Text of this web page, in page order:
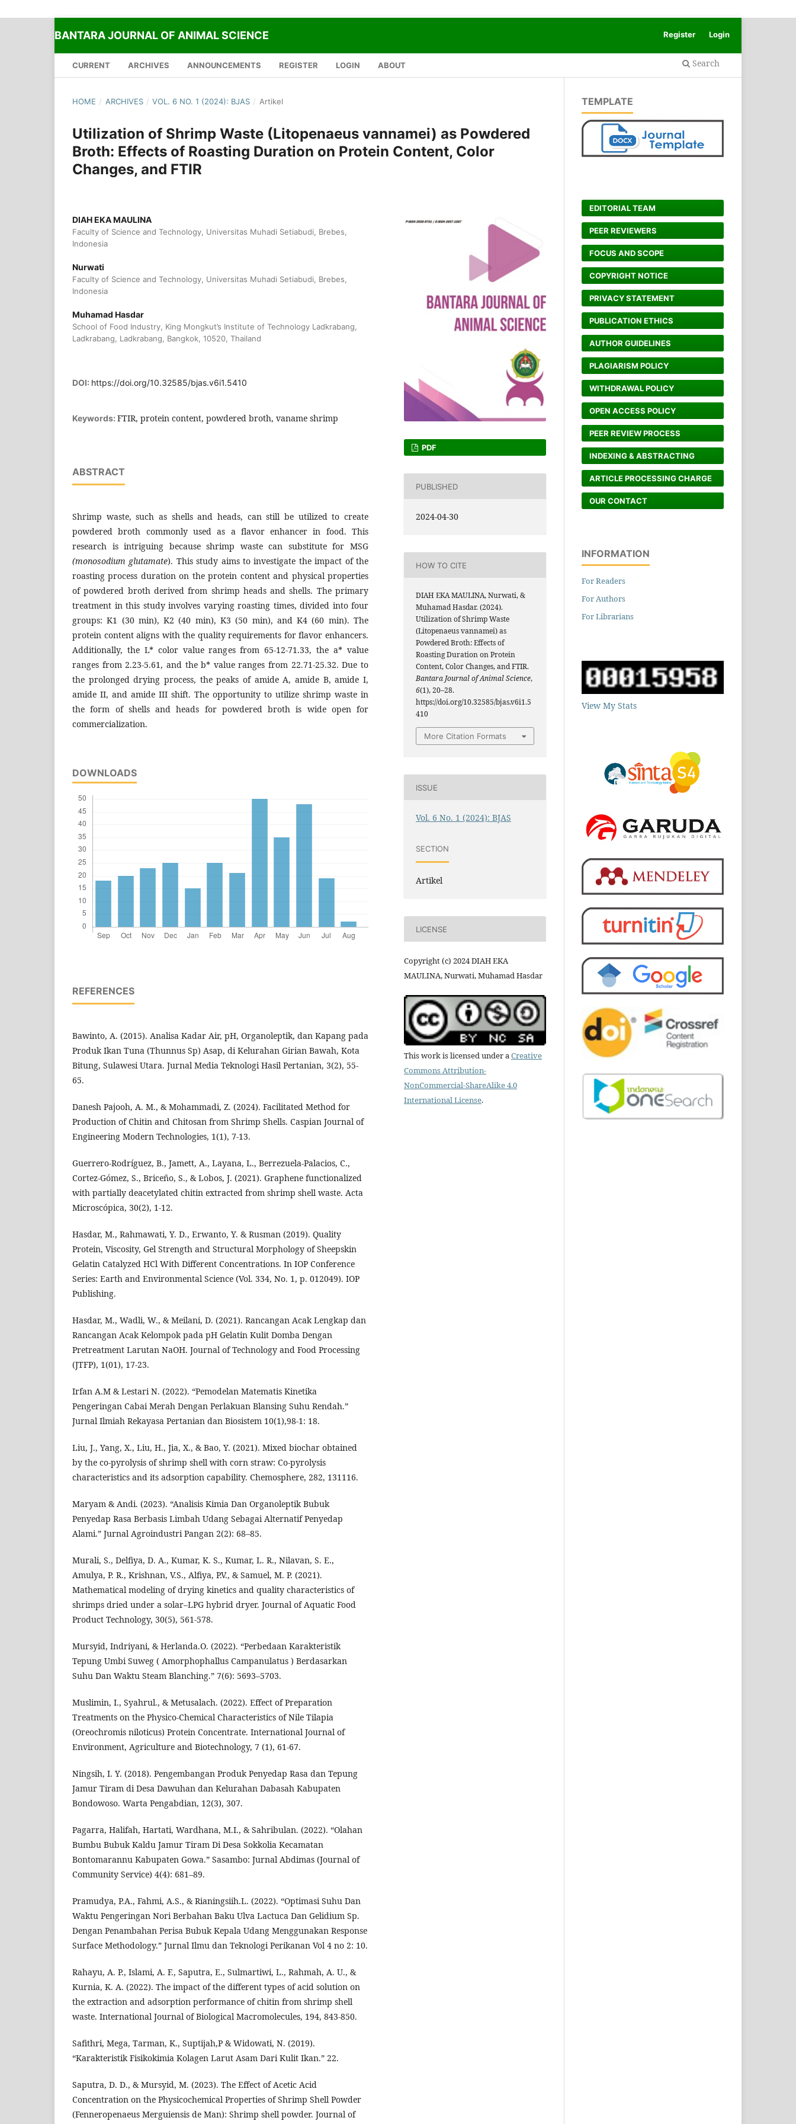
BANTARA JOURNAL OF ANIMAL SCIENCE
CURRENT ARCHIVES ANNOUNCEMENTS REGISTER LOGIN ABOUT Search
Register Login
HOME / ARCHIVES / VOL. 6 NO. 1 (2024): BJAS / Artikel
Utilization of Shrimp Waste (Litopenaeus vannamei) as Powdered
Broth: Effects of Roasting Duration on Protein Content, Color
Changes, and FTIR
DIAH EKA MAULINA
Faculty of Science and Technology, Universitas Muhadi Setiabudi, Brebes,
Indonesia
Nurwati
Faculty of Science and Technology, Universitas Muhadi Setiabudi, Brebes,
Indonesia
Muhamad Hasdar
School of Food Industry, King Mongkut’s Institute of Technology Ladkrabang,
Ladkrabang, Ladkrabang, Bangkok, 10520, Thailand
DOI: https://doi.org/10.32585/bjas.v6i1.5410
Keywords: FTIR, protein content, powdered broth, vaname shrimp
ABSTRACT
Shrimp waste, such as shells and heads, can still be utilized to create
powdered broth commonly used as a flavor enhancer in food. This
research is intriguing because shrimp waste can substitute for MSG
(monosodium glutamate). This study aims to investigate the impact of the
roasting process duration on the protein content and physical properties
of powdered broth derived from shrimp heads and shells. The primary
treatment in this study involves varying roasting times, divided into four
groups: K1 (30 min), K2 (40 min), K3 (50 min), and K4 (60 min). The
protein content aligns with the quality requirements for flavor enhancers.
Additionally, the L* color value ranges from 65-12-71.33, the a* value
ranges from 2.23-5.61, and the b* value ranges from 22.71-25.32. Due to
the prolonged drying process, the peaks of amide A, amide B, amide I,
amide II, and amide III shift. The opportunity to utilize shrimp waste in
the form of shells and heads for powdered broth is wide open for
commercialization.
DOWNLOADS
REFERENCES
Bawinto, A. (2015). Analisa Kadar Air, pH, Organoleptik, dan Kapang pada
Produk Ikan Tuna (Thunnus Sp) Asap, di Kelurahan Girian Bawah, Kota
Bitung, Sulawesi Utara. Jurnal Media Teknologi Hasil Pertanian, 3(2), 55-
65.
Danesh Pajooh, A. M., & Mohammadi, Z. (2024). Facilitated Method for
Production of Chitin and Chitosan from Shrimp Shells. Caspian Journal of
Engineering Modern Technologies, 1(1), 7-13.
Guerrero-Rodríguez, B., Jamett, A., Layana, L., Berrezuela-Palacios, C.,
Cortez-Gómez, S., Briceño, S., & Lobos, J. (2021). Graphene functionalized
with partially deacetylated chitin extracted from shrimp shell waste. Acta
Microscópica, 30(2), 1-12.
Hasdar, M., Rahmawati, Y. D., Erwanto, Y. & Rusman (2019). Quality
Protein, Viscosity, Gel Strength and Structural Morphology of Sheepskin
Gelatin Catalyzed HCl With Different Concentrations. In IOP Conference
Series: Earth and Environmental Science (Vol. 334, No. 1, p. 012049). IOP
Publishing.
Hasdar, M., Wadli, W., & Meilani, D. (2021). Rancangan Acak Lengkap dan
Rancangan Acak Kelompok pada pH Gelatin Kulit Domba Dengan
Pretreatment Larutan NaOH. Journal of Technology and Food Processing
(JTFP), 1(01), 17-23.
Irfan A.M & Lestari N. (2022). “Pemodelan Matematis Kinetika
Pengeringan Cabai Merah Dengan Perlakuan Blansing Suhu Rendah.”
Jurnal Ilmiah Rekayasa Pertanian dan Biosistem 10(1),98-1: 18.
Liu, J., Yang, X., Liu, H., Jia, X., & Bao, Y. (2021). Mixed biochar obtained
by the co-pyrolysis of shrimp shell with corn straw: Co-pyrolysis
characteristics and its adsorption capability. Chemosphere, 282, 131116.
Maryam & Andi. (2023). “Analisis Kimia Dan Organoleptik Bubuk
Penyedap Rasa Berbasis Limbah Udang Sebagai Alternatif Penyedap
Alami.” Jurnal Agroindustri Pangan 2(2): 68–85.
Murali, S., Delfiya, D. A., Kumar, K. S., Kumar, L. R., Nilavan, S. E.,
Amulya, P. R., Krishnan, V.S., Alfiya, P.V., & Samuel, M. P. (2021).
Mathematical modeling of drying kinetics and quality characteristics of
shrimps dried under a solar–LPG hybrid dryer. Journal of Aquatic Food
Product Technology, 30(5), 561-578.
Mursyid, Indriyani, & Herlanda.O. (2022). “Perbedaan Karakteristik
Tepung Umbi Suweg ( Amorphophallus Campanulatus ) Berdasarkan
Suhu Dan Waktu Steam Blanching.” 7(6): 5693–5703.
Muslimin, I., Syahrul., & Metusalach. (2022). Effect of Preparation
Treatments on the Physico-Chemical Characteristics of Nile Tilapia
(Oreochromis niloticus) Protein Concentrate. International Journal of
Environment, Agriculture and Biotechnology, 7 (1), 61-67.
Ningsih, I. Y. (2018). Pengembangan Produk Penyedap Rasa dan Tepung
Jamur Tiram di Desa Dawuhan dan Kelurahan Dabasah Kabupaten
Bondowoso. Warta Pengabdian, 12(3), 307.
Pagarra, Halifah, Hartati, Wardhana, M.I., & Sahribulan. (2022). “Olahan
Bumbu Bubuk Kaldu Jamur Tiram Di Desa Sokkolia Kecamatan
Bontomarannu Kabupaten Gowa.” Sasambo: Jurnal Abdimas (Journal of
Community Service) 4(4): 681–89.
Pramudya, P.A., Fahmi, A.S., & Rianingsiih.L. (2022). “Optimasi Suhu Dan
Waktu Pengeringan Nori Berbahan Baku Ulva Lactuca Dan Gelidium Sp.
Dengan Penambahan Perisa Bubuk Kepala Udang Menggunakan Response
Surface Methodology.” Jurnal Ilmu dan Teknologi Perikanan Vol 4 no 2: 10.
Rahayu, A. P., Islami, A. F., Saputra, E., Sulmartiwi, L., Rahmah, A. U., &
Kurnia, K. A. (2022). The impact of the different types of acid solution on
the extraction and adsorption performance of chitin from shrimp shell
waste. International Journal of Biological Macromolecules, 194, 843-850.
Safithri, Mega, Tarman, K., Suptijah,P & Widowati, N. (2019).
“Karakteristik Fisikokimia Kolagen Larut Asam Dari Kulit Ikan.” 22.
Saputra, D. D., & Mursyid, M. (2023). The Effect of Acetic Acid
Concentration on the Physicochemical Properties of Shrimp Shell Powder
(Fenneropenaeus Merguiensis de Man): Shrimp shell powder. Journal of
PDF
PUBLISHED
2024-04-30
HOW TO CITE
DIAH EKA MAULINA, Nurwati, &
Muhamad Hasdar. (2024).
Utilization of Shrimp Waste
(Litopenaeus vannamei) as
Powdered Broth: Effects of
Roasting Duration on Protein
Content, Color Changes, and FTIR.
Bantara Journal of Animal Science,
6(1), 20–28.
https://doi.org/10.32585/bjas.v6i1.5
410
More Citation Formats
ISSUE
Vol. 6 No. 1 (2024): BJAS
SECTION
Artikel
LICENSE
Copyright (c) 2024 DIAH EKA
MAULINA, Nurwati, Muhamad Hasdar
This work is licensed under aCreative
Commons Attribution-
NonCommercial-ShareAlike 4.0
International License.
TEMPLATE
EDITORIAL TEAM
PEER REVIEWERS
FOCUS AND SCOPE
COPYRIGHT NOTICE
PRIVACY STATEMENT
PUBLICATION ETHICS
AUTHOR GUIDELINES
PLAGIARISM POLICY
WITHDRAWAL POLICY
OPEN ACCESS POLICY
PEER REVIEW PROCESS
INDEXING & ABSTRACTING
ARTICLE PROCESSING CHARGE
OUR CONTACT
INFORMATION
For Readers
For Authors
For Librarians
View My Stats